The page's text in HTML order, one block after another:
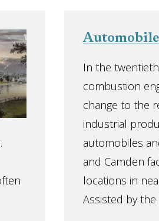
In the
combustion
change to the
industrial
automobiles
and Camden
locations in
Assisted by